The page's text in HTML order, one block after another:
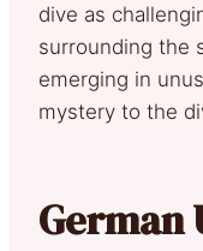
dive as
surrounding the
emerging in
mystery to the
German